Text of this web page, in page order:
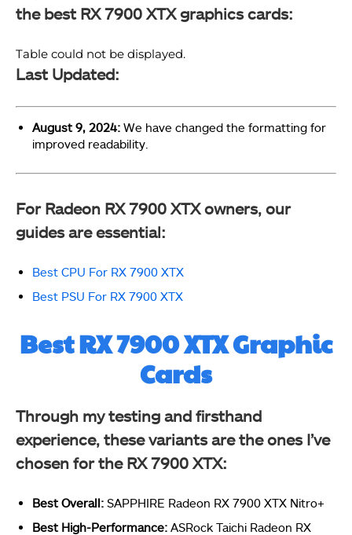
the best RX 7900 XTX graphics cards:
Table could not be displayed.
Last Updated:
August 9, 2024: We have changed the formatting for
improved readability.
For Radeon RX 7900 XTX owners, our
guides are essential:
Best CPU For RX 7900 XTX
Best PSU For RX 7900 XTX
Best RX 7900 XTX Graphic
Cards
Through my testing and firsthand
experience, these variants are the ones I’ve
chosen for the RX 7900 XTX:
Best Overall: SAPPHIRE Radeon RX 7900 XTX Nitro+
Best High-Performance: ASRock Taichi Radeon RX